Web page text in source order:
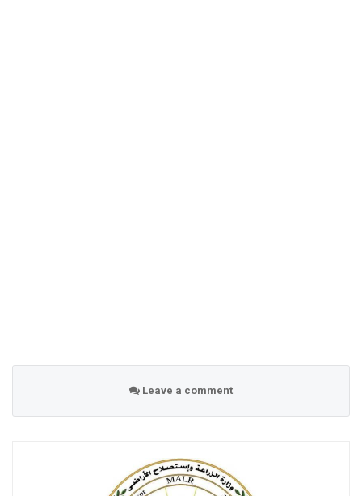
Leave a comment